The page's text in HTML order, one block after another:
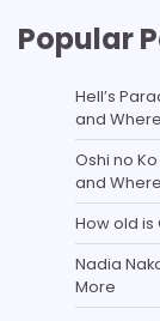
Popular
Hell’s
and
Oshi no
and
How old is
Nadia
More